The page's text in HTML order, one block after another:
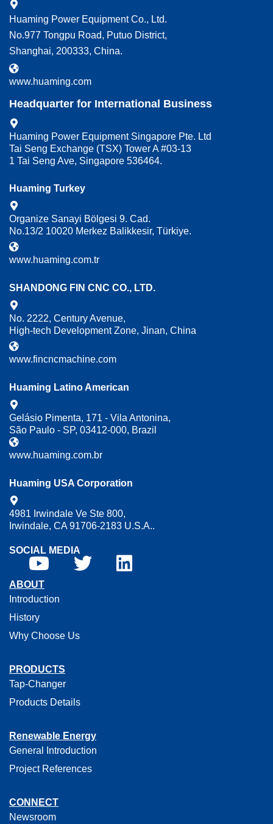
Huaming Power Equipment Co., Ltd.
No.977 Tongpu Road, Putuo District,
Shanghai, 200333, China.
www.huaming.com
Headquarter for International Business
Huaming Power Equipment Singapore Pte. Ltd
Tai Seng Exchange (TSX) Tower A #03-13
1 Tai Seng Ave, Singapore 536464.
Huaming Turkey
Organize Sanayi Bölgesi 9. Cad.
No.13/2 10020 Merkez Balikkesir, Türkiye.
www.huaming.com.tr
SHANDONG FIN CNC CO., LTD.
No. 2222, Century Avenue,
High-tech Development Zone, Jinan, China
www.fincncmachine.com
Huaming Latino American
Gelásio Pimenta, 171 - Vila Antonina,
São Paulo - SP, 03412-000, Brazil
www.huaming.com.br
Huaming USA Corporation
4981 Irwindale Ve Ste 800,
Irwindale, CA 91706-2183 U.S.A..
SOCIAL MEDIA
ABOUT
Introduction
History
Why Choose Us
PRODUCTS
Tap-Changer
Products Details
Renewable Energy
General Introduction
Project References
CONNECT
Newsroom